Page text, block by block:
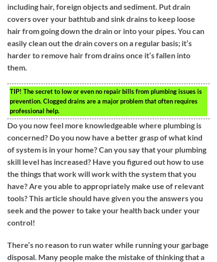
including hair, foreign objects and sediment. Put drain
covers over your bathtub and sink drains to keep loose
hair from going down the drain or into your pipes. You can
easily clean out the drain covers on a regular basis; it’s
harder to remove hair from drains once it’s fallen into
them.
TIP! The secret to low or even no repair bills from plumbing issues is
prevention. Clogged drains are a major problem that often requires
professional help.
Do you now feel more knowledgeable where plumbing is
concerned? Do you now have a better grasp of what kind
of system is in your home? Can you say that your plumbing
skill level has increased? Have you figured out how to use
the things that work will work with the system that you
have? Are you able to appropriately make use of relevant
tools? This article should have given you the answers you
seek and the power to take your health back under your
control!
There’s no reason to run water while running your garbage
disposal. Many people make the mistake of thinking that a